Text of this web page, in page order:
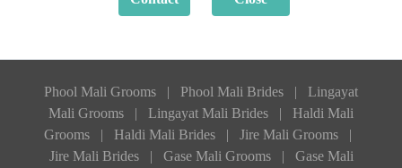
Phool Mali Grooms | Phool Mali Brides |
Lingayat
Mali Grooms
| Lingayat Mali Brides |
Haldi Mali
Grooms
| Haldi Mali Brides | Jire Mali Grooms
|
Jire Mali Brides
| Gase Mali Grooms |
Gase Mali